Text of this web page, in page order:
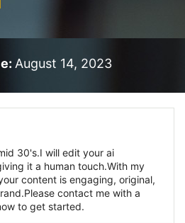
August 14, 2023
30's.I will edit your ai
it a human touch.With my
content is engaging, original,
contact me with a
to get started.